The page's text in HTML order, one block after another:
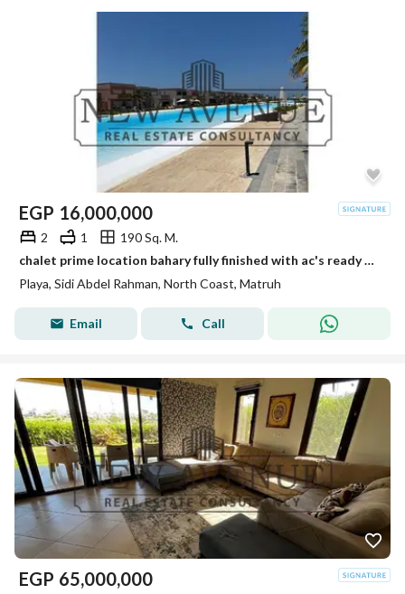
EGP 16,000,000
2 1
190 Sq. M.
chalet prime location bahary fully finished with ac's ready to deliver in playa north coast
Playa, Sidi Abdel Rahman, North Coast, Matruh
Email Call
EGP 65,000,000